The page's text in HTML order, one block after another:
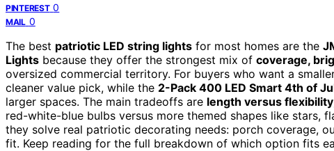
PINTEREST 0
MAIL 0
The best patriotic LED string lights for most homes are the
Lights because they offer the strongest mix of coverage,
oversized commercial territory. For buyers who want a
cleaner value pick, while the 2-Pack 400 LED Smart 4th of
larger spaces. The main tradeoffs are length versus flexibility
red-white-blue bulbs versus more themed shapes like stars,
they solve real patriotic decorating needs: porch coverage,
fit. Keep reading for the full breakdown of which option fits